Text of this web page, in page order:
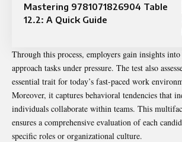
Mastering 9781071826904 Table
12.2: A Quick Guide
Through this process, employers gain insights
approach tasks under pressure. The test also
essential trait for today’s fast-paced work
Moreover, it captures behavioral tendencies that
individuals collaborate within teams. This
ensures a comprehensive evaluation of each
specific roles or organizational culture.